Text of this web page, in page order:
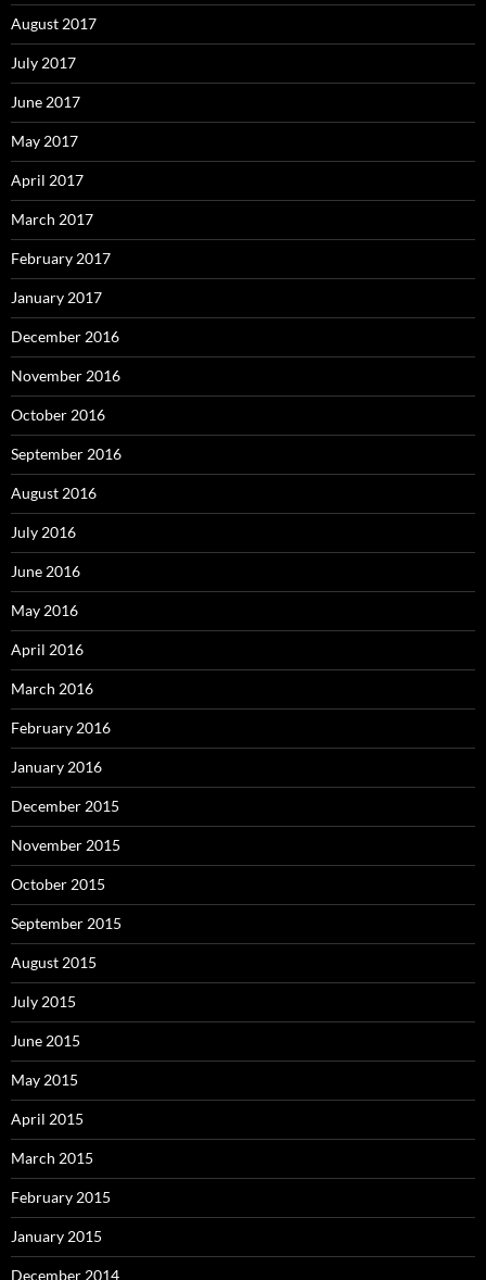
August 2017
July 2017
June 2017
May 2017
April 2017
March 2017
February 2017
January 2017
December 2016
November 2016
October 2016
September 2016
August 2016
July 2016
June 2016
May 2016
April 2016
March 2016
February 2016
January 2016
December 2015
November 2015
October 2015
September 2015
August 2015
July 2015
June 2015
May 2015
April 2015
March 2015
February 2015
January 2015
December 2014